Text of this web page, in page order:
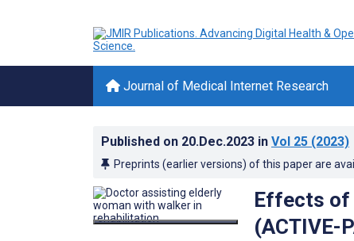
Journal of Medical Internet Research
Published on 20.Dec.2023 in Vol 25 (2023)
Preprints (earlier versions) of this paper are
Effects of
(ACTIVE-